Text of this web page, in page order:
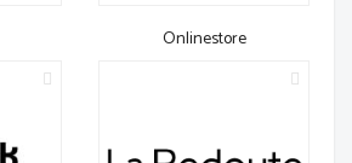
Onlinestore